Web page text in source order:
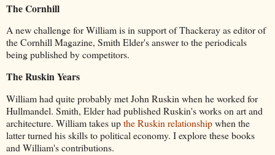
The Cornhill
A new challenge for William is in support of Thackeray as editor of
the Cornhill Magazine, Smith Elder's answer to the periodicals
being published by competitors.
The Ruskin Years
William had quite probably met John Ruskin when he worked for
Hullmandel. Smith, Elder had published Ruskin's works on art and
architecture. William takes upthe Ruskin relationshipwhen the
latter turned his skills to political economy. I explore these books
and William's contributions.